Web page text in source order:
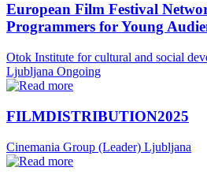
European Film Festival
Programmers for Young
Otok Institute for cultural and social
Ljubljana Ongoing
FILMDISTRIBUTION2025
Cinemania Group (Leader) Ljubljana